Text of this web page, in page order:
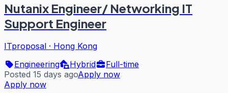
Nutanix Engineer/ Networking IT
Support Engineer
ITproposal · Hong Kong
Engineering
Hybrid
Full-time
Posted 15 days agoApply now
Apply now